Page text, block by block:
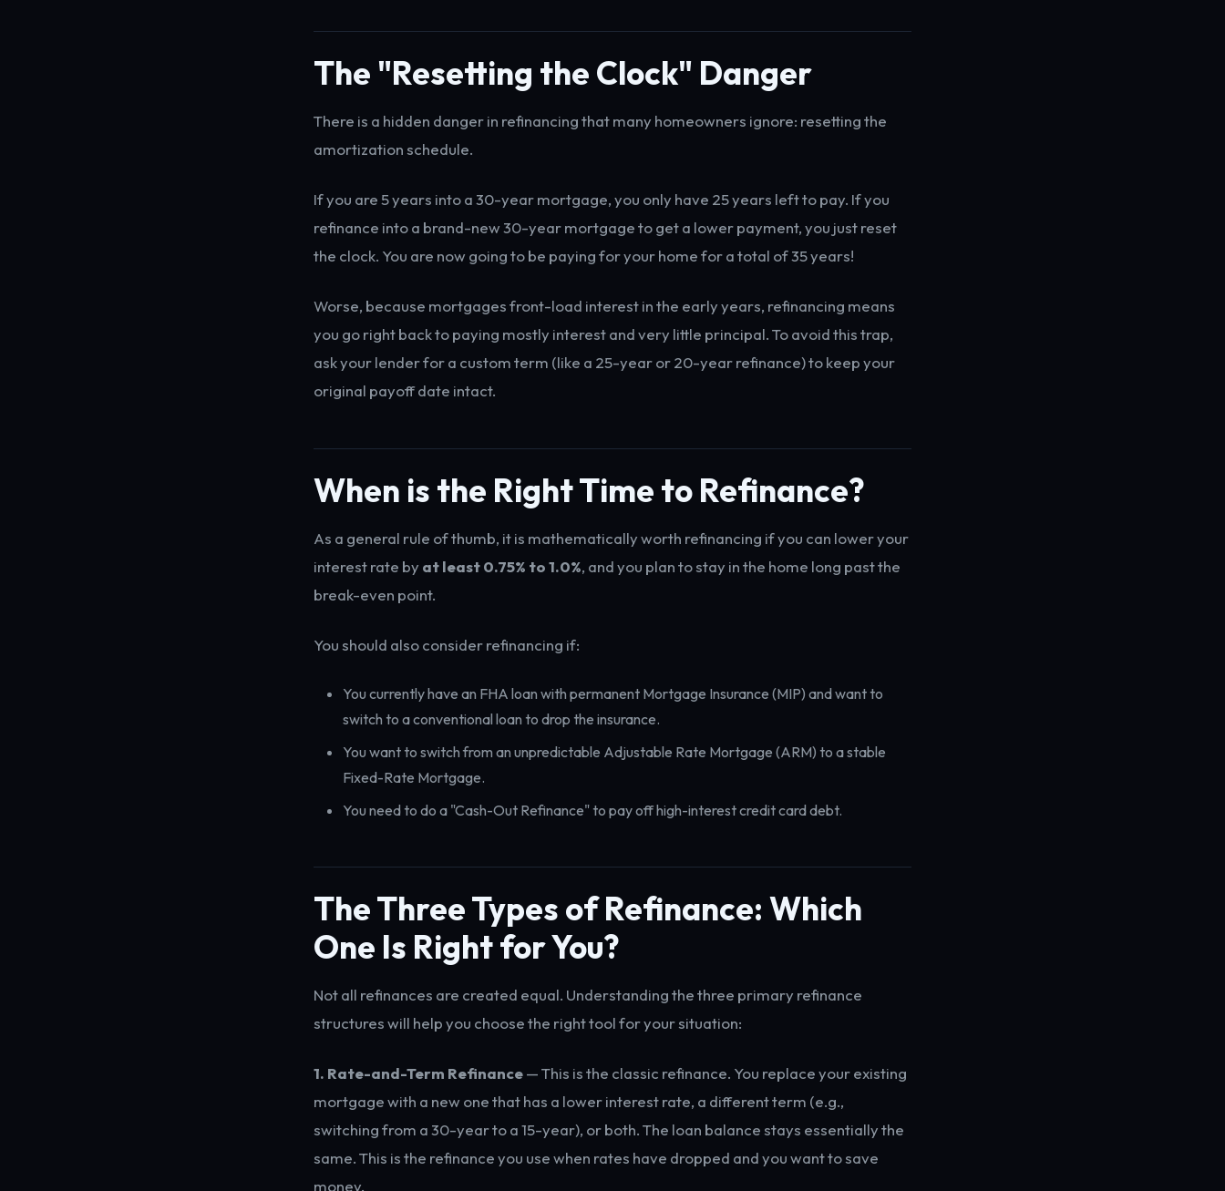
The "Resetting the Clock" Danger
There is a hidden danger in refinancing that many homeowners ignore: resetting the
amortization schedule.
If you are 5 years into a 30-year mortgage, you only have 25 years left to pay. If you
refinance into a brand-new 30-year mortgage to get a lower payment, you just reset
the clock. You are now going to be paying for your home for a total of 35 years!
Worse, because mortgages front-load interest in the early years, refinancing means
you go right back to paying mostly interest and very little principal. To avoid this trap,
ask your lender for a custom term (like a 25-year or 20-year refinance) to keep your
original payoff date intact.
When is the Right Time to Refinance?
As a general rule of thumb, it is mathematically worth refinancing if you can lower your
interest rate by at least 0.75% to 1.0%, and you plan to stay in the home long past the
break-even point.
You should also consider refinancing if:
You currently have an FHA loan with permanent Mortgage Insurance (MIP) and want to
switch to a conventional loan to drop the insurance.
You want to switch from an unpredictable Adjustable Rate Mortgage (ARM) to a stable
Fixed-Rate Mortgage.
You need to do a "Cash-Out Refinance" to pay off high-interest credit card debt.
The Three Types of Refinance: Which
One Is Right for You?
Not all refinances are created equal. Understanding the three primary refinance
structures will help you choose the right tool for your situation:
1. Rate-and-Term Refinance— This is the classic refinance. You replace your existing
mortgage with a new one that has a lower interest rate, a different term (e.g.,
switching from a 30-year to a 15-year), or both. The loan balance stays essentially the
same. This is the refinance you use when rates have dropped and you want to save
money.